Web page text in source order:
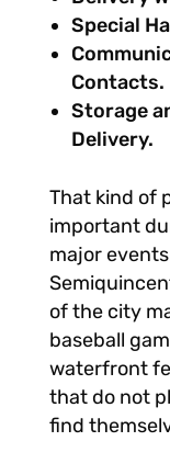
Special
Contacts.
Storage
Delivery.
That kind of
important
major
of the city
baseball
waterfront
that do not
find